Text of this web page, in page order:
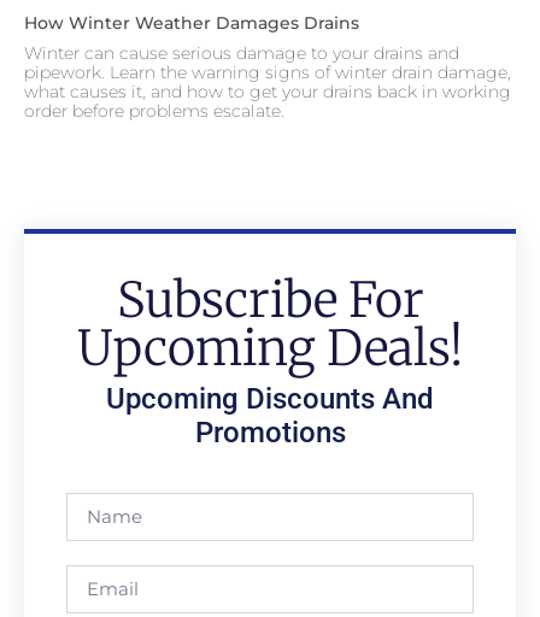
How Winter Weather Damages Drains
Winter can cause serious damage to your drains and
pipework. Learn the warning signs of winter drain damage,
what causes it, and how to get your drains back in working
order before problems escalate.
Subscribe For
Upcoming Deals!
Upcoming Discounts And
Promotions